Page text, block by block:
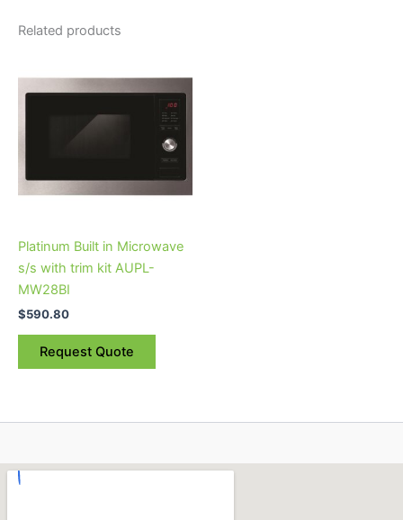
Related products
Platinum Built in Microwave
s/s with trim kit AUPL-
MW28BI
$590.80
Request Quote